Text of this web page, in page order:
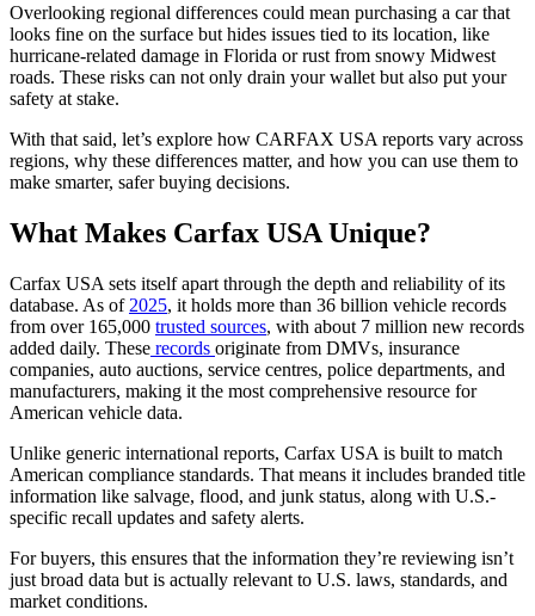
Overlooking regional differences could mean purchasing a car that
looks fine on the surface but hides issues tied to its location, like
hurricane-related damage in Florida or rust from snowy Midwest
roads. These risks can not only drain your wallet but also put your
safety at stake.
With that said, let’s explore how CARFAX USA reports vary across
regions, why these differences matter, and how you can use them to
make smarter, safer buying decisions.
What Makes Carfax USA Unique?
Carfax USA sets itself apart through the depth and reliability of its
database. As of 2025, it holds more than 36 billion vehicle records
from over 165,000 trusted sources, with about 7 million new records
added daily. These records originate from DMVs, insurance
companies, auto auctions, service centres, police departments, and
manufacturers, making it the most comprehensive resource for
American vehicle data.
Unlike generic international reports, Carfax USA is built to match
American compliance standards. That means it includes branded title
information like salvage, flood, and junk status, along with U.S.-
specific recall updates and safety alerts.
For buyers, this ensures that the information they’re reviewing isn’t
just broad data but is actually relevant to U.S. laws, standards, and
market conditions.